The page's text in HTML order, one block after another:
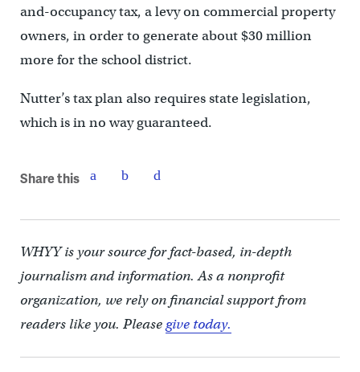
and-occupancy tax, a levy on commercial property
owners, in order to generate about $30 million
more for the school district.
Nutter’s tax plan also requires state legislation,
which is in no way guaranteed.
Share this
WHYY is your source for fact-based, in-depth
journalism and information. As a nonprofit
organization, we rely on financial support from
readers like you. Pleasegive today.